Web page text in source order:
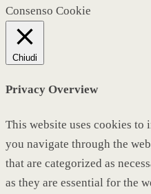
Consenso Cookie
Chiudi
Privacy Overview
This website uses cookies
you navigate through the
that are categorized as
as they are essential for the